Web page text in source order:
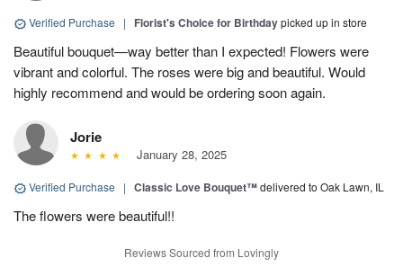
Verified Purchase | Florist's Choice for Birthdaypicked up in store
Beautiful bouquet—way better than I expected! Flowers were
vibrant and colorful. The roses were big and beautiful. Would
highly recommend and would be ordering soon again.
Jorie
January 28, 2025
Verified Purchase | Classic Love Bouquet™delivered to Oak Lawn, IL
The flowers were beautiful!!
Reviews Sourced from Lovingly